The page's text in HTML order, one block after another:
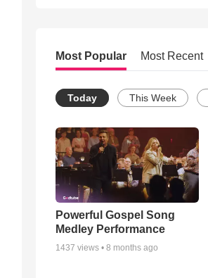
Most Popular Most Recent
Today This Week
Powerful Gospel Song
Medley Performance
1437 views • 8 months ago